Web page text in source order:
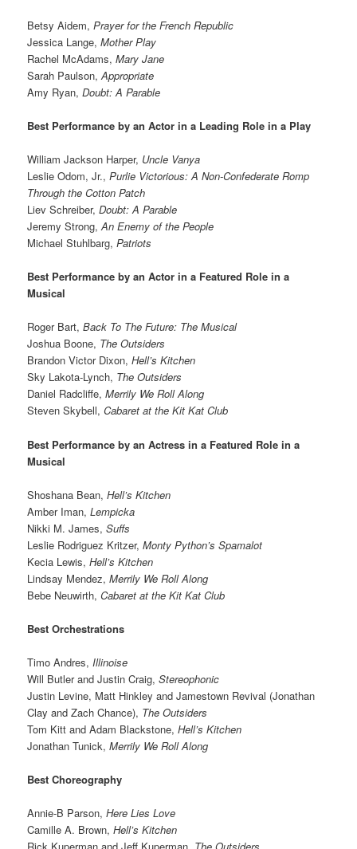
Betsy Aidem,Prayer for the French Republic
Jessica Lange,Mother Play
Rachel McAdams,Mary Jane
Sarah Paulson,Appropriate
Amy Ryan,Doubt: A Parable
Best Performance by an Actor in a Leading Role in a Play
William Jackson Harper, Uncle Vanya
Leslie Odom, Jr.,Purlie Victorious: A Non-Confederate Romp
Through the Cotton Patch
Liev Schreiber,Doubt: A Parable
Jeremy Strong,An Enemy of the People
Michael Stuhlbarg,Patriots
Best Performance by an Actor in a Featured Role in a
Musical
Roger Bart,Back To The Future: The Musical
Joshua Boone, The Outsiders
Brandon Victor Dixon,Hell’s Kitchen
Sky Lakota-Lynch, The Outsiders
Daniel Radcliffe,Merrily We Roll Along
Steven Skybell,Cabaret at the Kit Kat Club
Best Performance by an Actress in a Featured Role in a
Musical
Shoshana Bean,Hell’s Kitchen
Amber Iman,Lempicka
Nikki M. James,Suffs
Leslie Rodriguez Kritzer,Monty Python’s Spamalot
Kecia Lewis,Hell’s Kitchen
Lindsay Mendez,Merrily We Roll Along
Bebe Neuwirth,Cabaret at the Kit Kat Club
Best Orchestrations
Timo Andres,Illinoise
Will Butler and Justin Craig,Stereophonic
Justin Levine, Matt Hinkley and Jamestown Revival (Jonathan
Clay and Zach Chance), The Outsiders
Tom Kitt and Adam Blackstone,Hell’s Kitchen
Jonathan Tunick,Merrily We Roll Along
Best Choreography
Annie-B Parson,Here Lies Love
Camille A. Brown,Hell’s Kitchen